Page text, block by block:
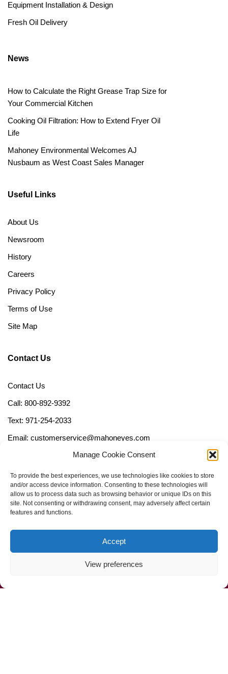
Manage Cookie Consent
To provide the best experiences, we use technologies like cookies to store
and/or access device information. Consenting to these technologies will
allow us to process data such as browsing behavior or unique IDs on this
site. Not consenting or withdrawing consent, may adversely affect certain
features and functions.
Accept
View preferences
Equipment Installation & Design
Fresh Oil Delivery
News
How to Calculate the Right Grease Trap Size for
Your Commercial Kitchen
Cooking Oil Filtration: How to Extend Fryer Oil
Life
Mahoney Environmental Welcomes AJ
Nusbaum as West Coast Sales Manager
Useful Links
About Us
Newsroom
History
Careers
Privacy Policy
Terms of Use
Site Map
Contact Us
Contact Us
Call: 800-892-9392
Text: 971-254-2033
Email: customerservice@mahoneyes.com
Call Us Now (800) 892-9392